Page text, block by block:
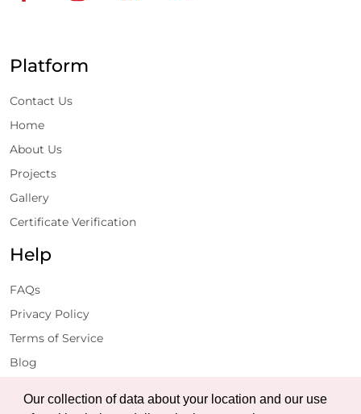
Our collection of data about your location and our use
Platform
Contact Us
Home
About Us
Projects
Gallery
Certificate Verification
Help
FAQs
Privacy Policy
Terms of Service
Blog
Get Latest Updates